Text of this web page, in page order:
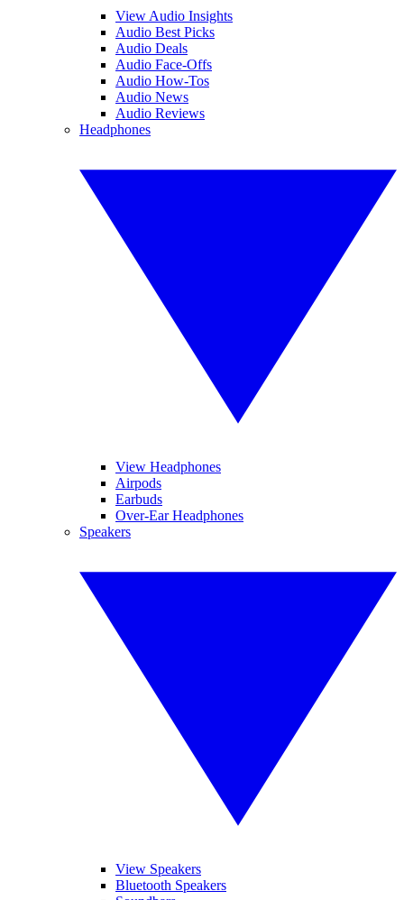
View Audio Insights
Audio Best Picks
Audio Deals
Audio Face-Offs
Audio How-Tos
Audio News
Audio Reviews
Headphones
View Headphones
Airpods
Earbuds
Over-Ear Headphones
Speakers
View Speakers
Bluetooth Speakers